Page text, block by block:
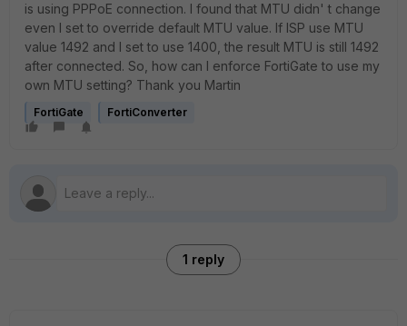
is using PPPoE connection. I found that MTU didn' t change
even I set to override default MTU value. If ISP use MTU
value 1492 and I set to use 1400, the result MTU is still 1492
after connected. So, how can I enforce FortiGate to use my
own MTU setting? Thank you Martin
FortiGate FortiConverter
1 reply